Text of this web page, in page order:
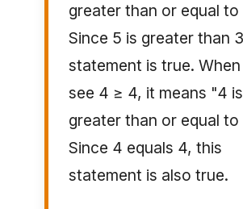
greater than or equal to
Since 5 is greater than
statement is true.
see 4 ≥ 4, it means "4 is
greater than or equal to
Since 4 equals 4, this
statement is also true.